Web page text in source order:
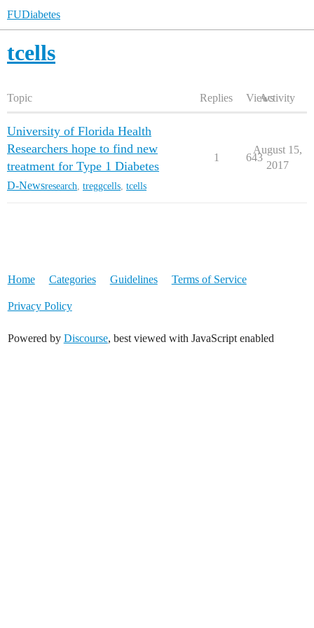
FUDiabetes
tcells
Topic Replies ViewsActivity
University of Florida Health
Researchers hope to find new
treatment for Type 1 Diabetes
D-Newsresearch treggcells tcells
1 643
August 15,
2017
Home Categories Guidelines Terms of Service
Privacy Policy
Powered by Discourse, best viewed with JavaScript enabled